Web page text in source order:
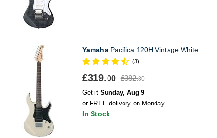
YamahaPacifica 120H Vintage White
(3)
£319.00 £382.80
Get it Sunday, Aug 9
or FREE delivery on Monday
In Stock